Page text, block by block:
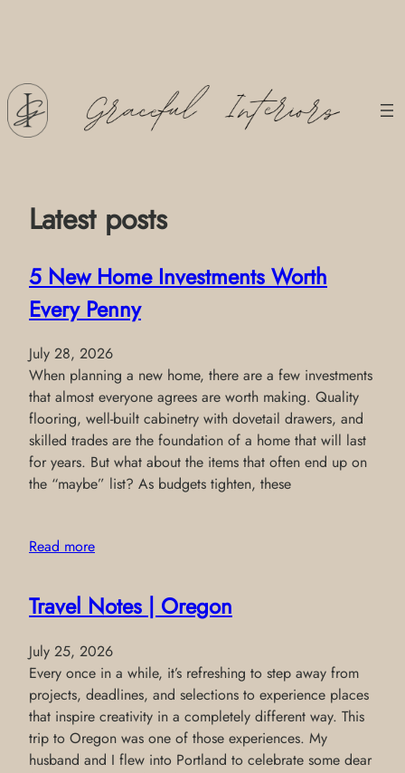
Skip
to
content
Latest posts
5 New Home Investments Worth
Every Penny
July 28, 2026
When planning a new home, there are a few investments
that almost everyone agrees are worth making. Quality
flooring, well-built cabinetry with dovetail drawers, and
skilled trades are the foundation of a home that will last
for years. But what about the items that often end up on
the “maybe” list? As budgets tighten, these
Read more
Travel Notes | Oregon
July 25, 2026
Every once in a while, it’s refreshing to step away from
projects, deadlines, and selections to experience places
that inspire creativity in a completely different way. This
trip to Oregon was one of those experiences. My
husband and I flew into Portland to celebrate some dear